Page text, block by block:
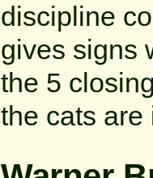
discipline
gives signs
the 5
the cats are